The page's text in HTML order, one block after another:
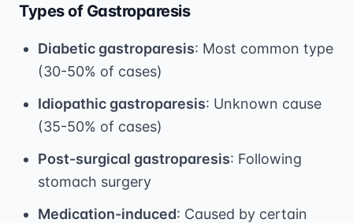
Types of Gastroparesis
Diabetic gastroparesis: Most common type
(30-50% of cases)
Idiopathic gastroparesis: Unknown cause
(35-50% of cases)
Post-surgical gastroparesis: Following
stomach surgery
Medication-induced: Caused by certain